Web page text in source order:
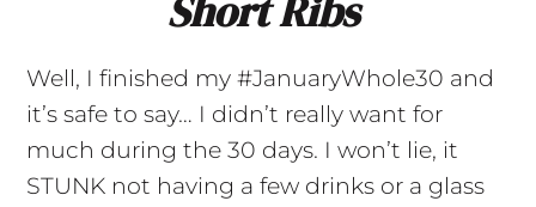
Short Ribs
Well, I finished my #JanuaryWhole30 and
it’s safe to say… I didn’t really want for
much during the 30 days. I won’t lie, it
STUNK not having a few drinks or a glass